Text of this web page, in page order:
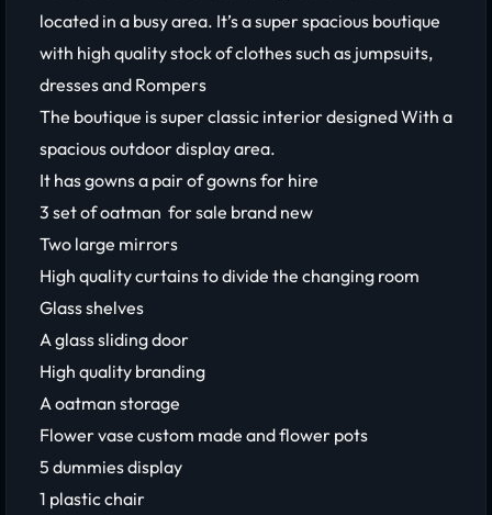
located in a busy area. It’s a super spacious boutique
with high quality stock of clothes such as jumpsuits,
dresses and Rompers
The boutique is super classic interior designed With a
spacious outdoor display area.
It has gowns a pair of gowns for hire
3 set of oatman for sale brand new
Two large mirrors
High quality curtains to divide the changing room
Glass shelves
A glass sliding door
High quality branding
A oatman storage
Flower vase custom made and flower pots
5 dummies display
1 plastic chair